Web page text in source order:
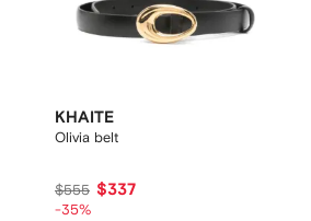
KHAITE
Olivia belt
$555 $337
-35%